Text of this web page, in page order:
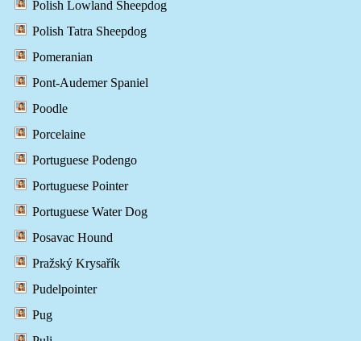
Polish Lowland Sheepdog
Polish Tatra Sheepdog
Pomeranian
Pont-Audemer Spaniel
Poodle
Porcelaine
Portuguese Podengo
Portuguese Pointer
Portuguese Water Dog
Posavac Hound
Pražský Krysařík
Pudelpointer
Pug